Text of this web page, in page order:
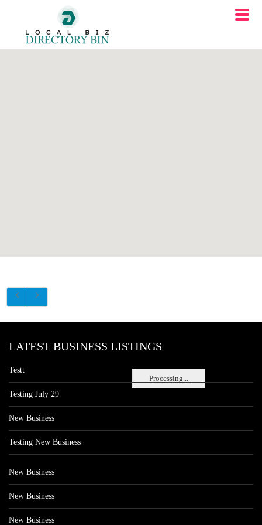
Processing...
LATEST BUSINESS LISTINGS
Testt
Testing July 29
New Business
Testing New Business
New Business
New Business
New Business